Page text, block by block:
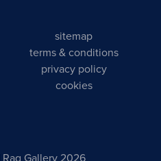
sitemap
terms & conditions
privacy policy
cookies